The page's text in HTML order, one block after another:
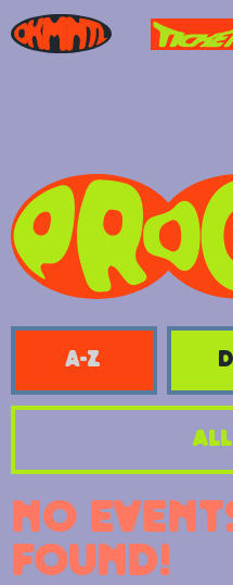
A-Z
No
found!